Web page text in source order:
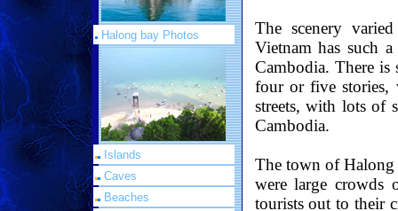
Halong bay Photos
Islands
Caves
Beaches
The scenery
Vietnam has such
Cambodia. There is
four or five stories,
streets, with lots of
Cambodia.
The town of
were large crowds
tourists out to their